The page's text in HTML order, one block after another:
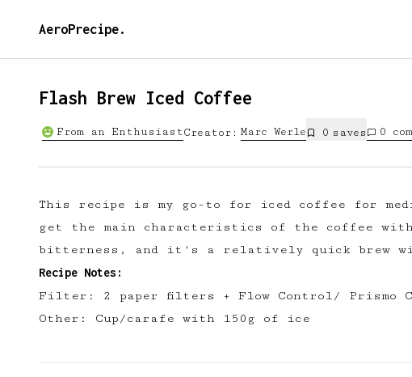
AeroPrecipe.
Flash Brew Iced Coffee
From an EnthusiastCreator: Marc Werle 0 saves 0
This recipe is my go-to for iced coffee for
get the main characteristics of the coffee
bitterness, and it's a relatively quick brew
Recipe Notes:
Filter: 2 paper filters + Flow Control/ Prismo
Other: Cup/carafe with 150g of ice